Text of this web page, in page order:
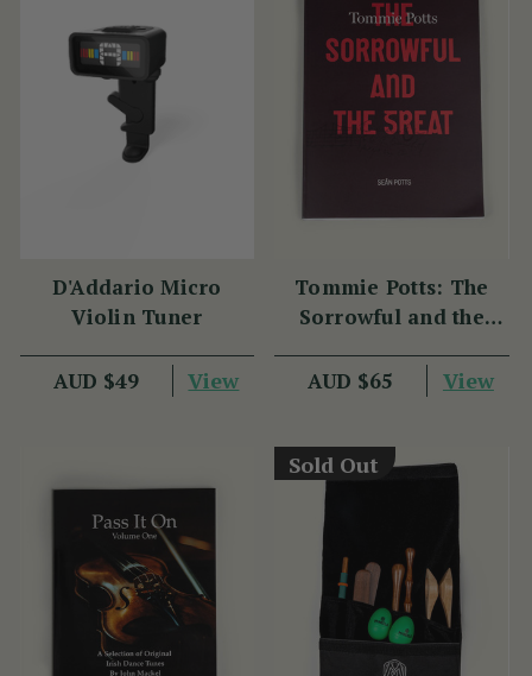
D'Addario Micro
Violin Tuner
AUD $49 View
Tommie Potts: The
Sorrowful and the
AUD $65
View
Sold Out